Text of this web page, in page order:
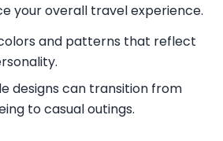
your overall travel experience.
and patterns that reflect
designs can transition from
to casual outings.